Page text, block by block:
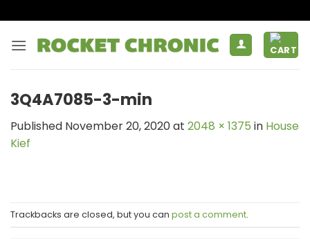
to
content
3Q4A7085-3-min
Published November 20, 2020at 2048 × 1375 in House
Kief
Trackbacks are closed, but you can post a comment.